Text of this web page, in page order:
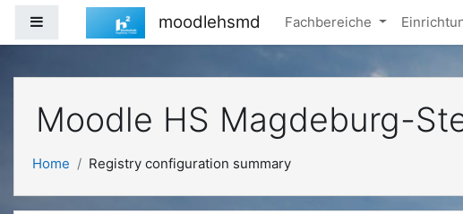
Skip to main content
moodlehsmd Fachbereiche
Moodle HS Magdeburg-
Home Registry configuration summary